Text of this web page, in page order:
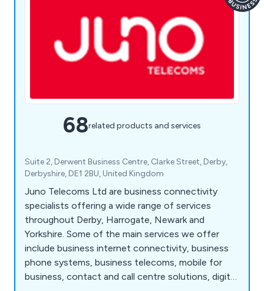
68related products and services
Suite 2, Derwent Business Centre, Clarke Street, Derby,
Derbyshire, DE1 2BU, United Kingdom
Juno Telecoms Ltd are business connectivity
specialists offering a wide range of services
throughout Derby, Harrogate, Newark and
Yorkshire. Some of the main services we offer
include business internet connectivity, business
phone systems, business telecoms, mobile for
business, contact and call centre solutions, digital